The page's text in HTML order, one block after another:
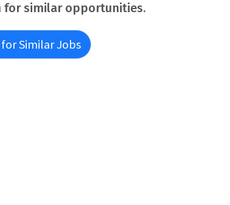
for similar opportunities.
Similar Jobs